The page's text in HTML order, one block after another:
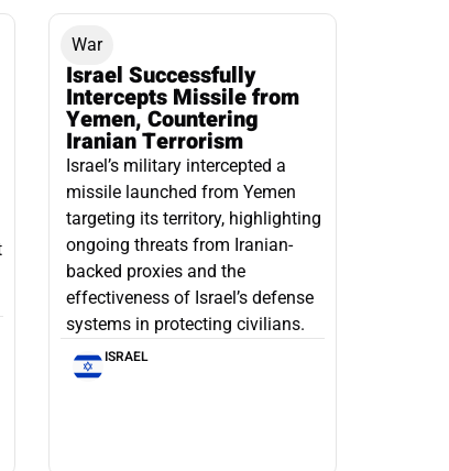
War
Israel Successfully
Intercepts Missile from
Yemen, Countering
Iranian Terrorism
Israel’s military intercepted a
missile launched from Yemen
targeting its territory, highlighting
ongoing threats from Iranian-
backed proxies and the
effectiveness of Israel’s defense
systems in protecting civilians.
ISRAEL